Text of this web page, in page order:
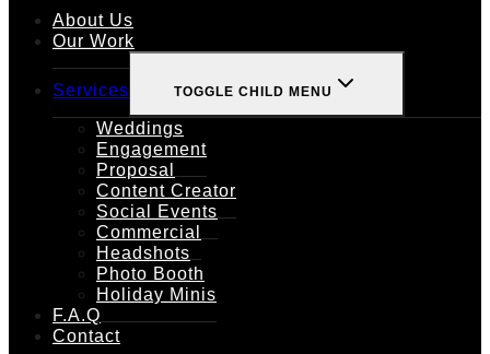
About Us
Our Work
Services TOGGLE CHILD MENU
Weddings
Engagement
Proposal
Content Creator
Social Events
Commercial
Headshots
Photo Booth
Holiday Minis
F.A.Q
Contact